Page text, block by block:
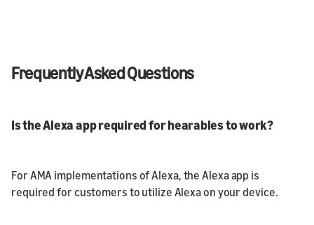
Frequently Asked Questions
Is the Alexa app required for hearables to work?
For AMA implementations of Alexa, the Alexa app is
required for customers to utilize Alexa on your device.